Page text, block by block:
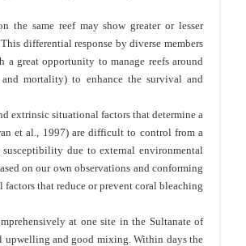
the same reef may show greater or lesser
differential response by diverse members
a great opportunity to manage reefs around
mortality) to enhance the survival and
extrinsic situational factors that determine a
et al., 1997) are difficult to control from a
due to external environmental
on our own observations and conforming
that reduce or prevent coral bleaching
at one site in the Sultanate of
upwelling and good mixing. Within days the